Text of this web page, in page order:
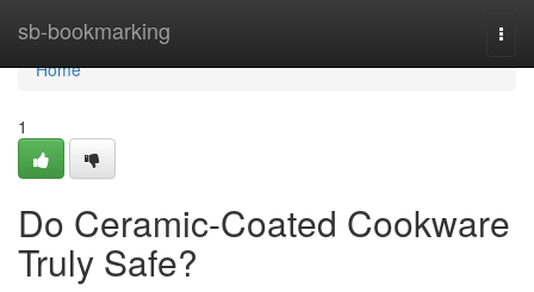
sb-bookmarking
Home
Home
1
Do Ceramic-Coated Cookware
Truly Safe?